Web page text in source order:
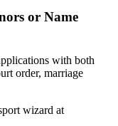
or Name
with both
order, marriage
wizard at